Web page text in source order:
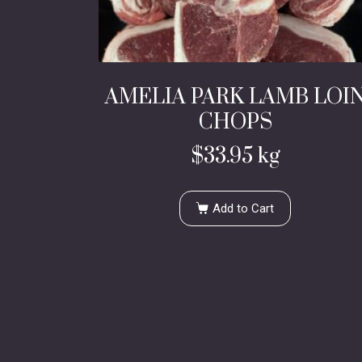
AMELIA PARK LAMB
CHOPS
$33.95 kg
Add to Cart